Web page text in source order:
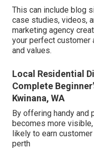
This can include blog
case studies, videos,
marketing agency
your perfect customer
and values.
Local Residential
Complete
Kwinana, WA
By offering handy and
becomes more
likely to earn
perth